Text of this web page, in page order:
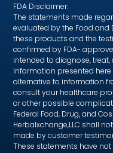
FDA Disclaimer:
The statements made
evaluated by the Food and
these products and the
confirmed by FDA-
intended to diagnose,
information presented
alternative to information
consult your healthcare
or other possible
Federal Food, Drug, and
Herbalxchange,LLC shall
made by customer
These statements have